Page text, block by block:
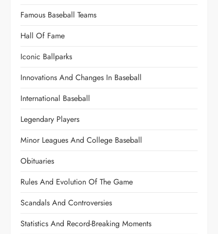
Famous Baseball Teams
Hall Of Fame
Iconic Ballparks
Innovations And Changes In Baseball
International Baseball
Legendary Players
Minor Leagues And College Baseball
Obituaries
Rules And Evolution Of The Game
Scandals And Controversies
Statistics And Record-Breaking Moments